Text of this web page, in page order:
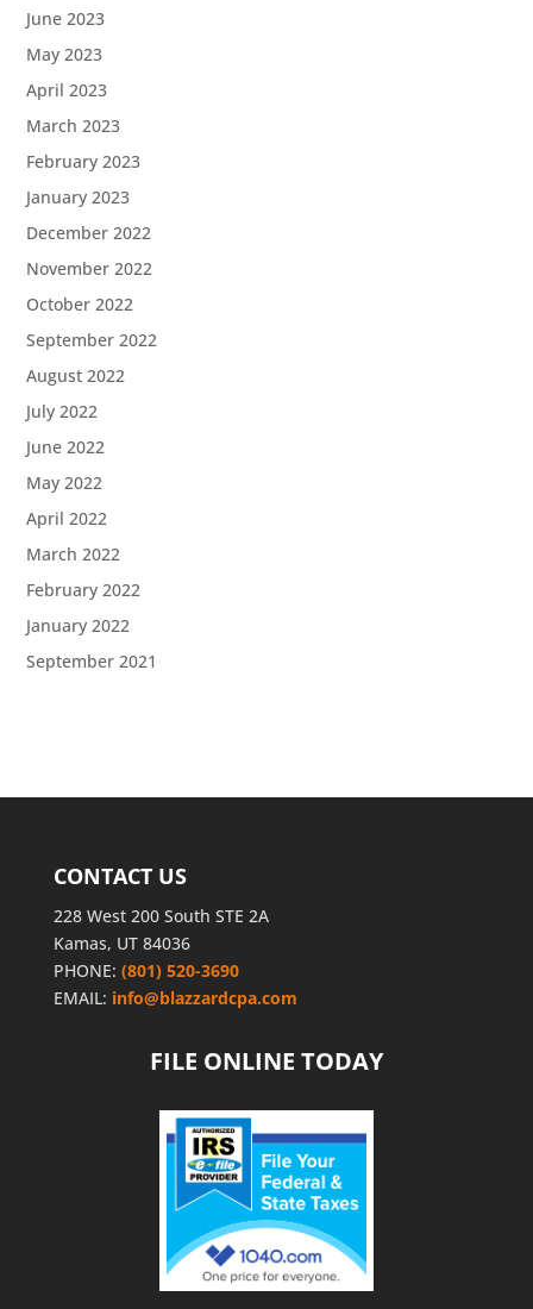
June 2023
May 2023
April 2023
March 2023
February 2023
January 2023
December 2022
November 2022
October 2022
September 2022
August 2022
July 2022
June 2022
May 2022
April 2022
March 2022
February 2022
January 2022
September 2021
CONTACT US
228 West 200 South STE 2A
Kamas, UT 84036
PHONE: (801) 520-3690
EMAIL: info@blazzardcpa.com
FILE ONLINE TODAY